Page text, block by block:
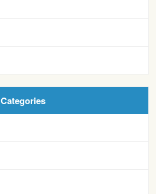
Categories